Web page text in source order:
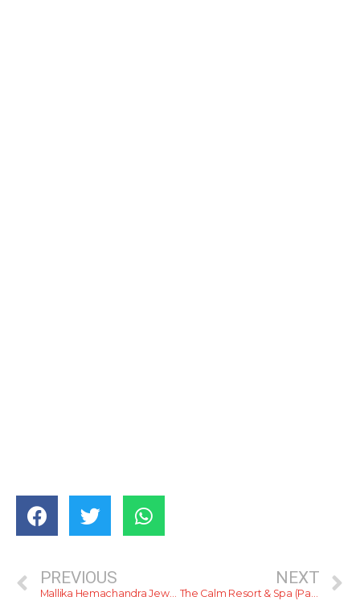
PREVIOUS
Mallika Hemachandra Jewellers
NEXT
The Calm Resort & Spa (Pasikudah)